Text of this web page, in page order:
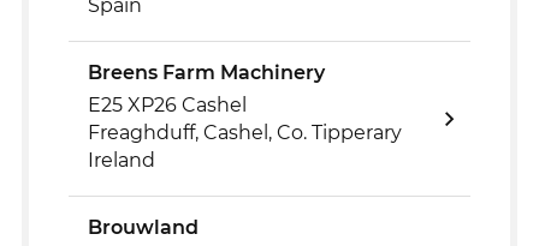
Spain
Breens Farm Machinery
E25 XP26 Cashel
Freaghduff, Cashel, Co. Tipperary
Ireland
Brouwland